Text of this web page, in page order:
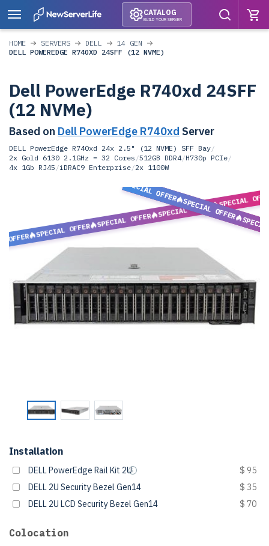
CATALOG
BUILD YOUR SERVER
HOME SERVERS DELL
14 GEN
DELL POWEREDGE R740XD 24SFF (12 NVME)
Dell PowerEdge R740xd 24SFF
(12 NVMe)
Based on Dell PowerEdge R740xd Server
DELL PowerEdge R740xd 24x 2.5" (12 NVME) SFF Bay/
2x Gold 6130 2.1GHz = 32 Cores /512GB DDR4/H730p PCIe/
4x 1Gb RJ45 /iDRAC9 Enterprise/2x 1100W
OFFER
SPECIAL OFFER
SPECIAL OFFER
SPECIAL OFFER
SPECIAL
SPECIAL OFFER
SPECIAL OFFER
Installation
DELL PowerEdge Rail Kit 2U
$ 95
DELL 2U Security Bezel Gen14
$ 35
DELL 2U LCD Security Bezel Gen14
$ 70
Colocation